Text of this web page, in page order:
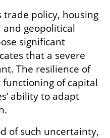
trade policy, housing
and geopolitical
significant
that a severe
The resilience of
of capital
ability to adapt
of such uncertainty,